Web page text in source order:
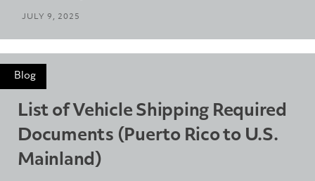
JULY 9, 2025
Blog
List of Vehicle Shipping Required
Documents (Puerto Rico to U.S.
Mainland)